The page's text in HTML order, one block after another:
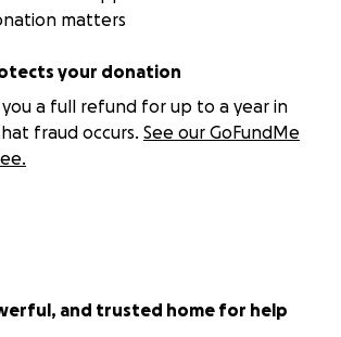
matters
your donation
a full refund for up to a year in
fraud occurs. See our GoFundMe
and trusted home for help